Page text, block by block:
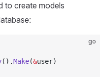
to create models
go
().Make(&user)